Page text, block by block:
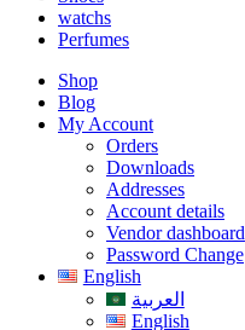
watchs
Perfumes
Shop
Blog
My Account
Orders
Downloads
Addresses
Account details
Vendor dashboard
Password Change
English
العربية
English